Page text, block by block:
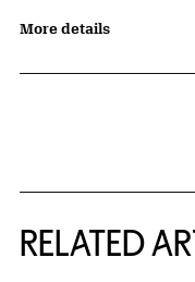
More details
RELATED